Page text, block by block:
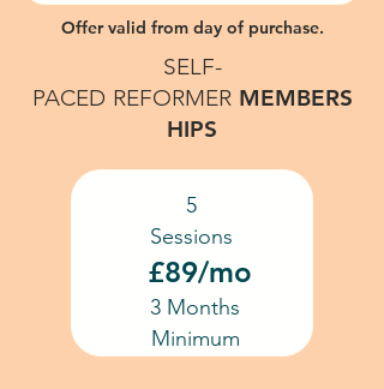
Offer valid from day of purchase.
SELF-
PACED REFORMER MEMBERS
HIPS
5
Sessions
£89/mo
3 Months
Minimum